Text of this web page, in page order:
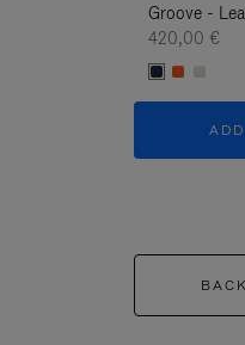
Groove -
420,00 €